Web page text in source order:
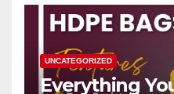
UNCATEGORIZED
Everything